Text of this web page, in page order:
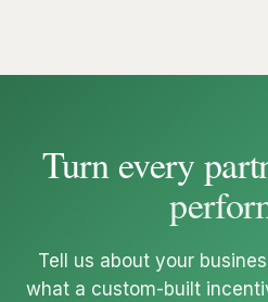
Turn every
Tell us about your
what a custom-built